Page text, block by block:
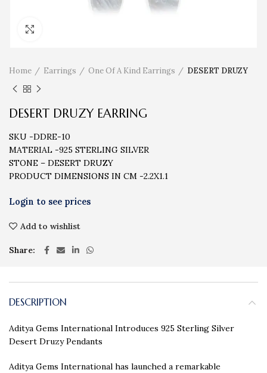
Home Earrings One Of A Kind Earrings DESERT DRUZY
DESERT DRUZY EARRING
SKU -DDRE-10
MATERIAL -925 STERLING SILVER
STONE – DESERT DRUZY
PRODUCT DIMENSIONS IN CM -2.2X1.1
Add to wishlist
Share
DESCRIPTION
Aditya Gems International Introduces 925 Sterling Silver
Desert Druzy Pendants
Aditya Gems International has launched a remarkable